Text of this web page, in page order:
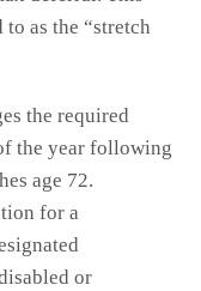
as the “stretch
the required
the year following
age 72.
for a
or